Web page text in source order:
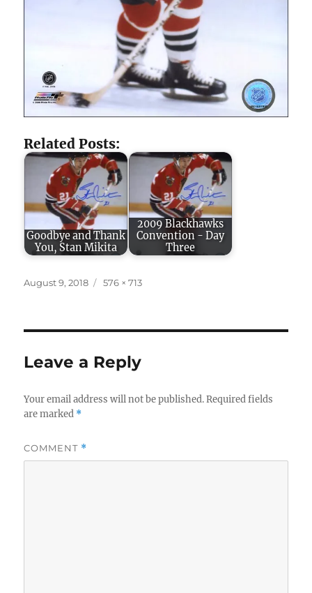
Related Posts:
Goodbye and Thank
You, Stan Mikita
2009 Blackhawks
Convention - Day
Three
Posted
August 9, 2018
Full
576 × 713
Leave a Reply
Your email address will not be published. Required fields
are marked *
COMMENT *